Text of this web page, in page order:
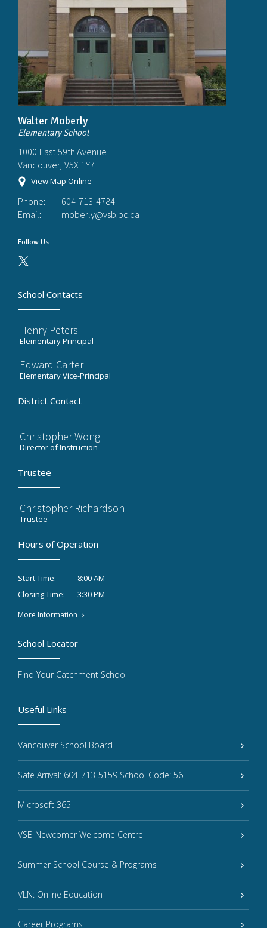
Walter Moberly
Elementary School
1000 East 59th Avenue
Vancouver, V5X 1Y7
View Map Online
Phone:
604-713-4784
Email:
moberly@vsb.bc.ca
Follow Us
School Contacts
Henry Peters
Elementary Principal
Edward Carter
Elementary Vice-Principal
District Contact
Christopher Wong
Director of Instruction
Trustee
Christopher Richardson
Trustee
Hours of Operation
Start Time:
8:00 AM
Closing Time:
3:30 PM
More Information
Useful Links
Vancouver School Board
Safe Arrival: 604-713-5159 School Code: 56
Microsoft 365
VSB Newcomer Welcome Centre
Summer School Course & Programs
VLN: Online Education
Career Programs
School Locator
Find Your Catchment School